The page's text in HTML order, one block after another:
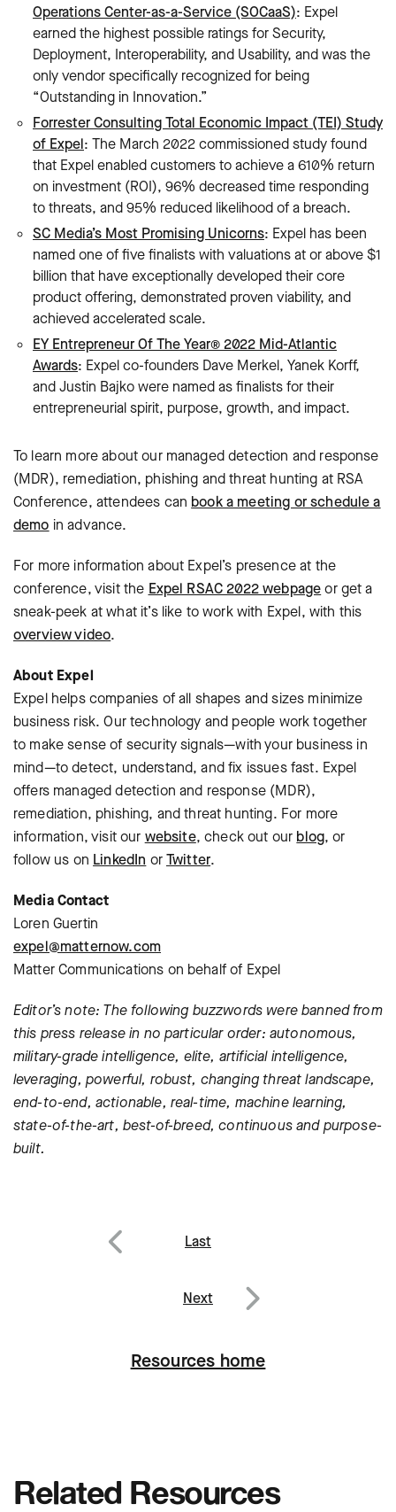
Operations Center-as-a-Service (SOCaaS): Expel
earned the highest possible ratings for Security,
Deployment, Interoperability, and Usability, and was the
only vendor specifically recognized for being
“Outstanding in Innovation.”
Forrester Consulting Total Economic Impact (TEI) Study
of Expel: The March 2022 commissioned study found
that Expel enabled customers to achieve a 610% return
on investment (ROI), 96% decreased time responding
to threats, and 95% reduced likelihood of a breach.
SC Media’s Most Promising Unicorns: Expel has been
named one of five finalists with valuations at or above $1
billion that have exceptionally developed their core
product offering, demonstrated proven viability, and
achieved accelerated scale.
EY Entrepreneur Of The Year® 2022 Mid-Atlantic
Awards: Expel co-founders Dave Merkel, Yanek Korff,
and Justin Bajko were named as finalists for their
entrepreneurial spirit, purpose, growth, and impact.
To learn more about our managed detection and response
(MDR), remediation, phishing and threat hunting at RSA
Conference, attendees can book a meeting or schedule a
demo in advance.
For more information about Expel’s presence at the
conference, visit the Expel RSAC 2022 webpageor get a
sneak-peek at what it’s like to work with Expel, with this
overview video.
About Expel
Expel helps companies of all shapes and sizes minimize
business risk. Our technology and people work together
to make sense of security signals—with your business in
mind—to detect, understand, and fix issues fast. Expel
offers managed detection and response (MDR),
remediation, phishing, and threat hunting. For more
information, visit our website, check out our blog, or
follow us on LinkedIn orTwitter.
Media Contact
Loren Guertin
expel@matternow.com
Matter Communications on behalf of Expel
Editor’s note: The following buzzwords were banned from
this press release in no particular order: autonomous,
military-grade intelligence, elite, artificial intelligence,
leveraging, powerful, robust, changing threat landscape,
end-to-end, actionable, real-time, machine learning,
state-of-the-art, best-of-breed, continuous and purpose-
built.
Post
Last
Next
Resources home
Related Resources